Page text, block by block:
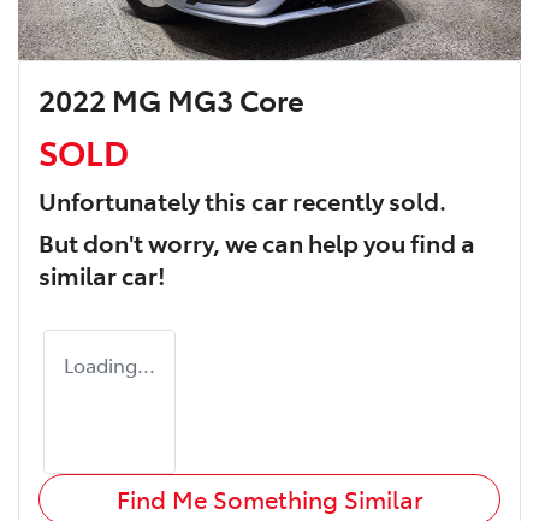
2022 MG MG3 Core
SOLD
Unfortunately thiscarrecently sold.
But don't worry, we can help you find a
similarcar!
Loading...
Find Me Something Similar